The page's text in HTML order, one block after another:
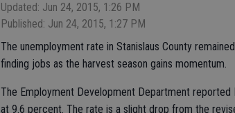
Updated: Jun 24, 2015, 1:26 PM
Published: Jun 24, 2015, 1:27 PM
The unemployment rate in Stanislaus County
finding jobs as the harvest season gains momentum.
The Employment Development Department reported
at 9.6 percent. The rate is a slight drop from the